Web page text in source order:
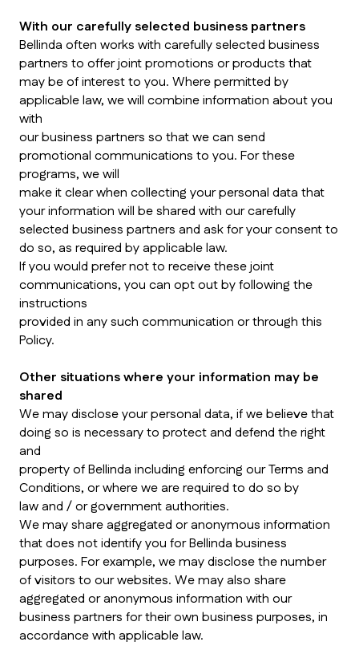
With our carefully selected business partners
Bellinda often works with carefully selected business
partners to offer joint promotions or products that
may be of interest to you. Where permitted by
applicable law, we will combine information about you
with
our business partners so that we can send
promotional communications to you. For these
programs, we will
make it clear when collecting your personal data that
your information will be shared with our carefully
selected business partners and ask for your consent to
do so, as required by applicable law.
If you would prefer not to receive these joint
communications, you can opt out by following the
instructions
provided in any such communication or through this
Policy.
Other situations where your information may be
shared
We may disclose your personal data, if we believe that
doing so is necessary to protect and defend the right
and
property of Bellinda including enforcing our Terms and
Conditions, or where we are required to do so by
law and / or government authorities.
We may share aggregated or anonymous information
that does not identify you for Bellinda business
purposes. For example, we may disclose the number
of visitors to our websites. We may also share
aggregated or anonymous information with our
business partners for their own business purposes, in
accordance with applicable law.